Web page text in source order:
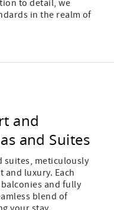
to detail, we
in the realm of
and
and Suites
suites, meticulously
luxury. Each
and fully
blend of